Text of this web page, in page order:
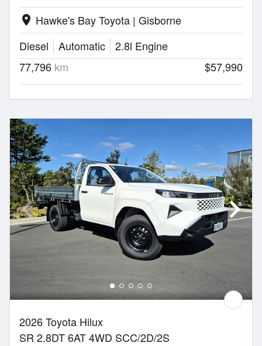
location_on Hawke's Bay Toyota | Gisborne
Diesel
Automatic
2.8l Engine
77,796 km $57,990
2026 Toyota Hilux
SR 2.8DT 6AT 4WD SCC/2D/2S